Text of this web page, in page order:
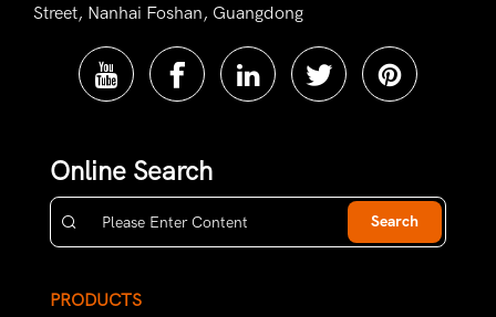
Street, Nanhai Foshan, Guangdong
Online Search
Search
PRODUCTS